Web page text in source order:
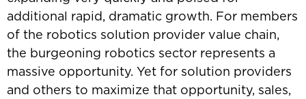
additional rapid, dramatic growth. For members
of the robotics solution provider value chain,
the burgeoning robotics sector represents a
massive opportunity. Yet for solution providers
and others to maximize that opportunity, sales,